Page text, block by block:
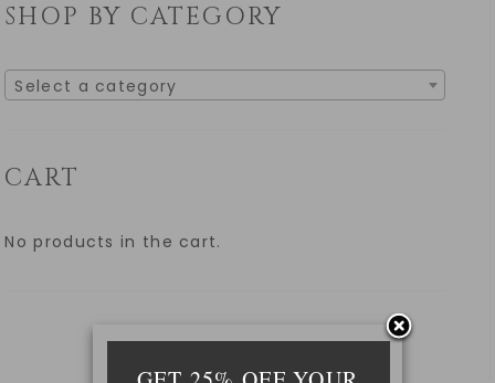
SHOP BY CATEGORY
Select a category
CART
No products in the cart.